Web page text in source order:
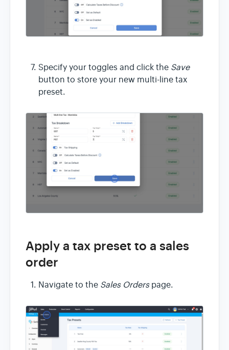
Specify your toggles and click the Save
button to store your new multi-line tax
preset.
Apply a tax preset to a sales
order
Navigate to the Sales Orderspage.